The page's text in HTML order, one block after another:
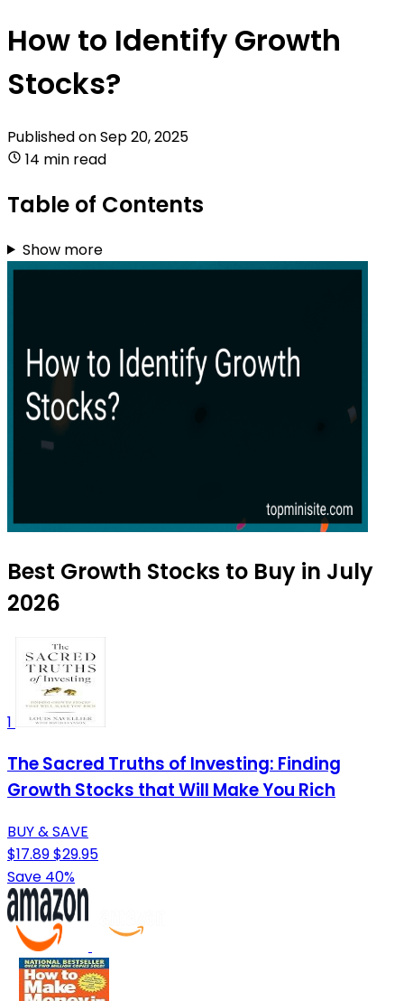
How to Identify Growth
Stocks?
Published onSep 20, 2025
14 min read
Table of Contents
Show more
Best Growth Stocks to Buy in July
2026
1
The Sacred Truths of Investing: Finding
Growth Stocks that Will Make You Rich
BUY & SAVE
$17.89$29.95
Save 40%